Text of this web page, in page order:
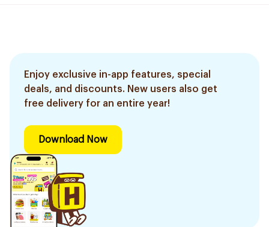
Enjoy exclusive in-app features, special
deals, and discounts. New users also get
free delivery for an entire year!
Download Now